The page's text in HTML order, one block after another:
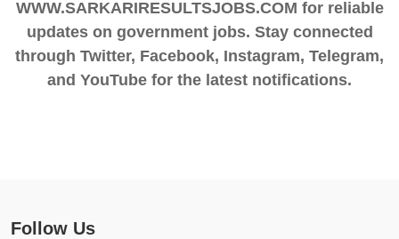
WWW.SARKARIRESULTSJOBS.COM for reliable
updates on government jobs. Stay connected
through Twitter, Facebook, Instagram, Telegram,
and YouTube for the latest notifications.
Follow Us